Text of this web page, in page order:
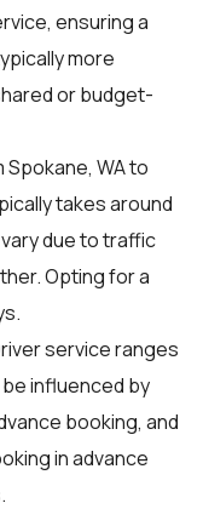
ensuring a
more
or budget-
WA to
takes around
due to traffic
Opting for a
service ranges
influenced by
booking, and
in advance